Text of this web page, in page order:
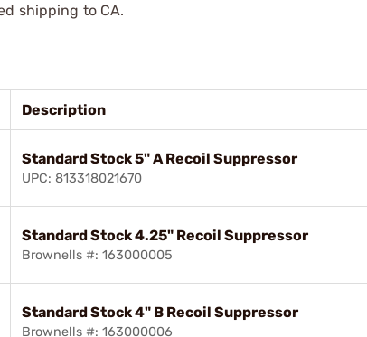
shipping to CA.
Description
Standard Stock 5" A Recoil Suppressor
UPC: 813318021670
Standard Stock 4.25" Recoil Suppressor
Brownells #: 163000005
Standard Stock 4" B Recoil Suppressor
Brownells #: 163000006